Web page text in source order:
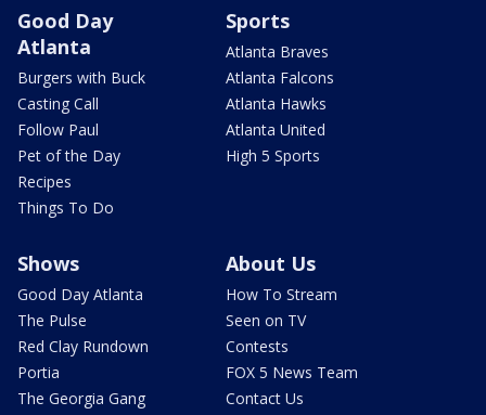
Good Day
Atlanta
Burgers with Buck
Casting Call
Follow Paul
Pet of the Day
Recipes
Things To Do
Sports
Atlanta Braves
Atlanta Falcons
Atlanta Hawks
Atlanta United
High 5 Sports
Shows
Good Day Atlanta
The Pulse
Red Clay Rundown
Portia
The Georgia Gang
About Us
How To Stream
Seen on TV
Contests
FOX 5 News Team
Contact Us